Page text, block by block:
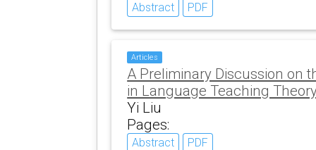
Abstract PDF
Articles
A Preliminary Discussion on
in Language Teaching
Yi Liu
Pages:
Abstract PDF